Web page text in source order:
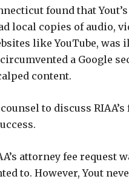
found that Yout’s
local copies of audio,
like YouTube, was
a Google
content.
to discuss RIAA’s
attorney fee request
to. However, Yout